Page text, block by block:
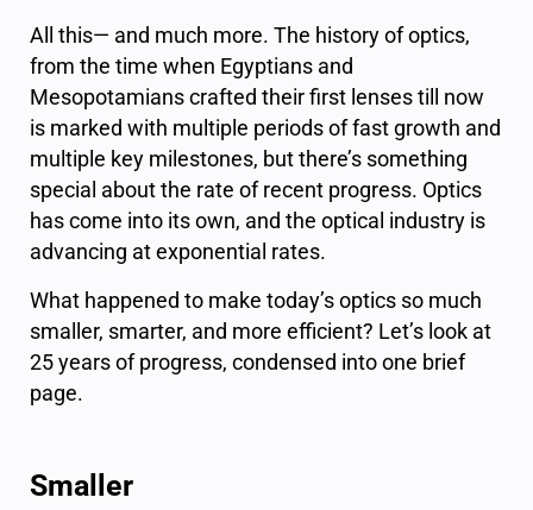
All this— and much more. The history of optics,
from the time when Egyptians and
Mesopotamians crafted their first lenses till now
is marked with multiple periods of fast growth and
multiple key milestones, but there’s something
special about the rate of recent progress. Optics
has come into its own, and the optical industry is
advancing at exponential rates.
What happened to make today’s optics so much
smaller, smarter, and more efficient? Let’s look at
25 years of progress, condensed into one brief
page.
Smaller